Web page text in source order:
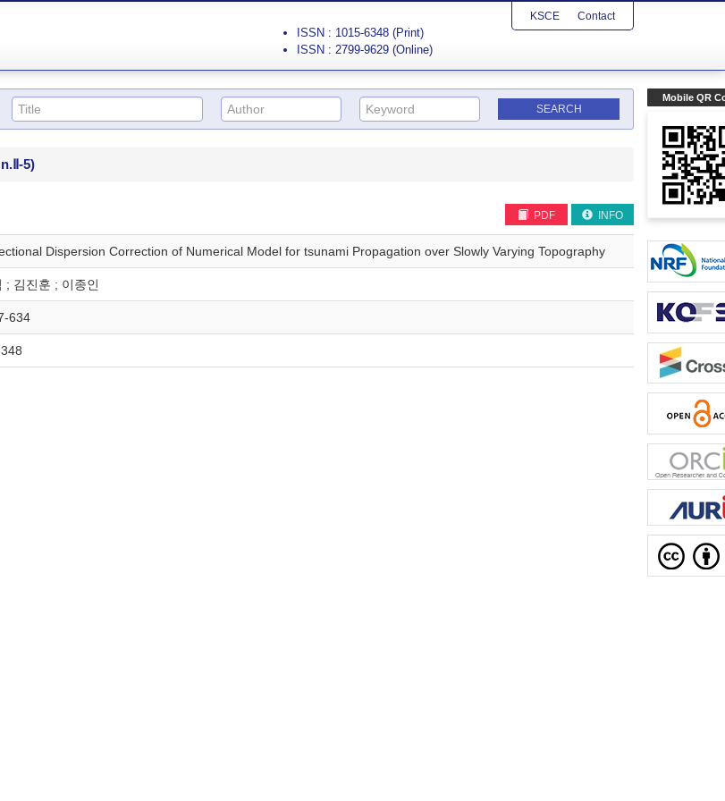
KSCE Contact
ISSN : 1015-6348 (Print)
ISSN : 2799-9629 (Online)
Mobile QR
5)
PDF INFO
Dispersion Correction of Numerical Model for tsunami Propagation over Slowly Varying Topography
; 김진훈 ; 이종인
634